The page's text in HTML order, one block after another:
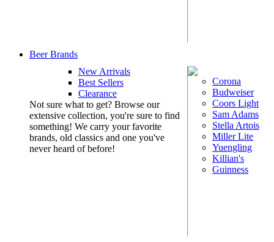
Beer Brands
New Arrivals
Best Sellers
Clearance
Not sure what to get? Browse our
extensive collection, you're sure to find
something! We carry your favorite
brands, old classics and one you've
never heard of before!
Corona
Budweiser
Coors Light
Sam Adams
Stella Artois
Miller Lite
Yuengling
Killian's
Guinness